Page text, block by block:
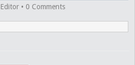
Editor • 0 Comments